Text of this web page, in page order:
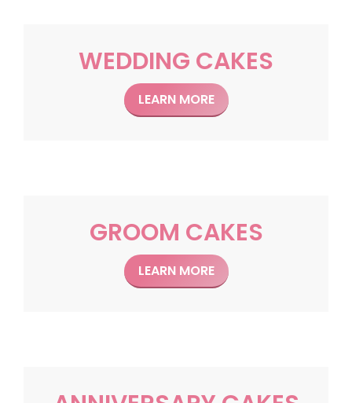
WEDDING CAKES
LEARN MORE
GROOM CAKES
LEARN MORE